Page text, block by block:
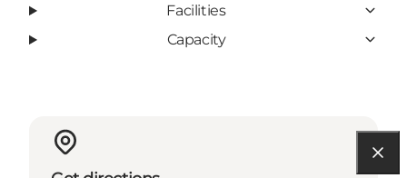
Facilities
Capacity